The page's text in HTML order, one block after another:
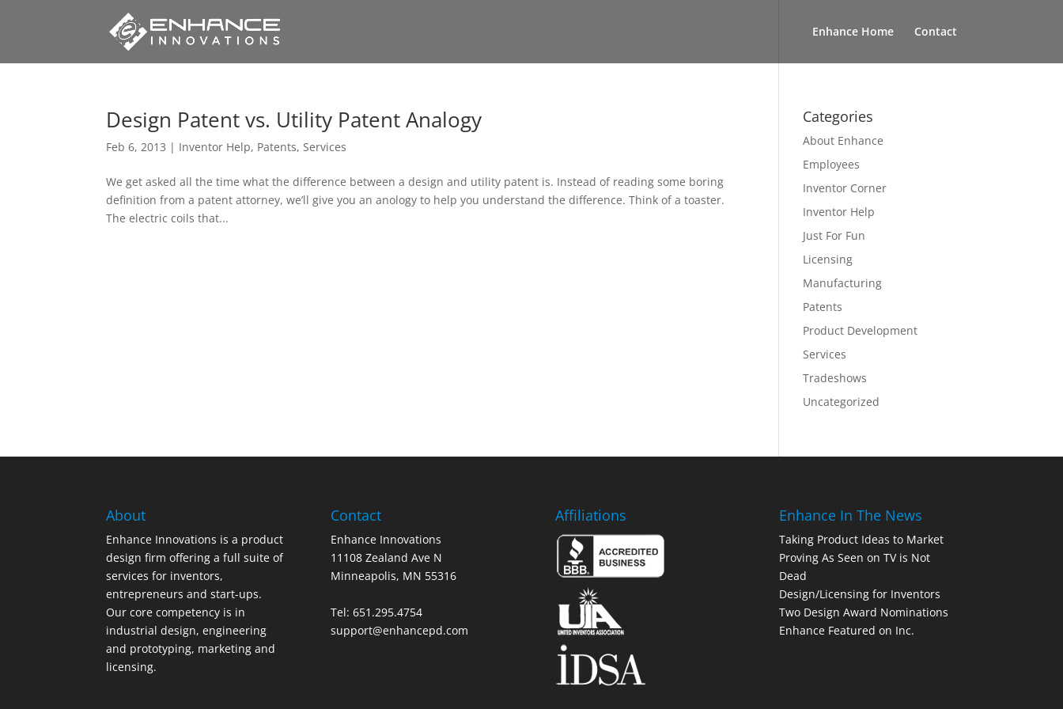
Enhance Home Contact
Design Patent vs. Utility Patent Analogy
Feb 6, 2013 | Inventor Help, Patents,Services
We get asked all the time what the difference between a design and utility patent is. Instead of reading some boring
definition from a patent attorney, we’ll give you an anology to help you understand the difference. Think of a toaster.
The electric coils that...
Categories
About Enhance
Employees
Inventor Corner
Inventor Help
Just For Fun
Licensing
Manufacturing
Patents
Product Development
Services
Tradeshows
Uncategorized
About
Enhance Innovations is a product
design firm offering a full suite of
services for inventors,
entrepreneurs and start-ups.
Our core competency is in
industrial design, engineering
and prototyping, marketing and
licensing.
Contact
Enhance Innovations
11108 Zealand Ave N
Minneapolis, MN 55316
Tel: 651.295.4754
support@enhancepd.com
Affiliations Enhance In The News
Taking Product Ideas to Market
Proving As Seen on TV is Not
Dead
Design/Licensing for Inventors
Two Design Award Nominations
Enhance Featured on Inc.